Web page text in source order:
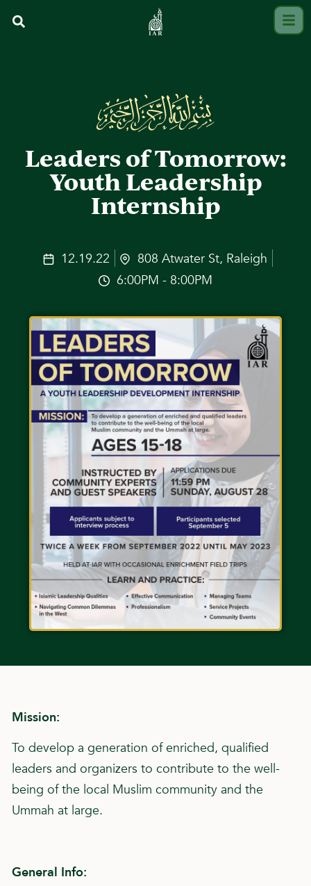
Leaders of Tomorrow:
Youth Leadership
Internship
12.19.22
808 Atwater St, Raleigh
6:00PM - 8:00PM
Mission:
To develop a generation of enriched, qualified
leaders and organizers to contribute to the well-
being of the local Muslim community and the
Ummah at large.
General Info: